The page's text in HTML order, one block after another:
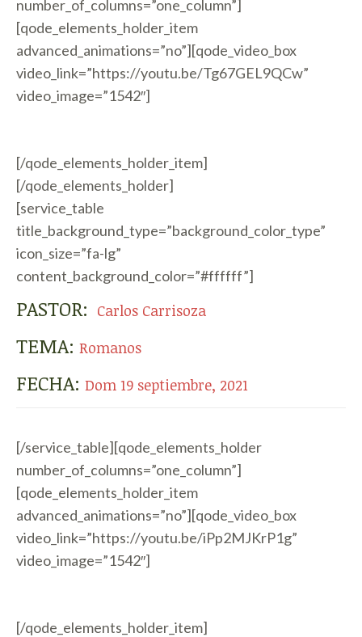
number_of_columns=”one_column”]
[qode_elements_holder_item
advanced_animations=”no”][qode_video_box
video_link=”https://youtu.be/Tg67GEL9QCw”
video_image=”1542″]
[/qode_elements_holder_item]
[/qode_elements_holder]
[service_table
title_background_type=”background_color_type”
icon_size=”fa-lg”
content_background_color=”#ffffff”]
PASTOR: Carlos Carrisoza
TEMA: Romanos
FECHA: Dom 19 septiembre, 2021
[/service_table][qode_elements_holder
number_of_columns=”one_column”]
[qode_elements_holder_item
advanced_animations=”no”][qode_video_box
video_link=”https://youtu.be/iPp2MJKrP1g”
video_image=”1542″]
[/qode_elements_holder_item]